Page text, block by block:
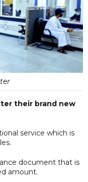
their brand new
service which is
document that is
amount.